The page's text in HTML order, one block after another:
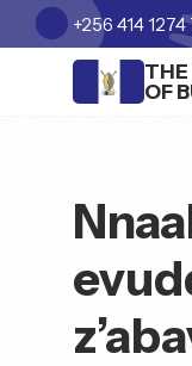
+256 414 1274
OF